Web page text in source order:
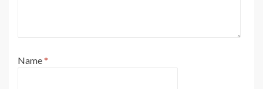
Name*